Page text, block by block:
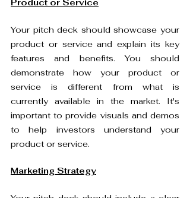
Product or Service
Your pitch deck should showcase your
product or service and explain its key
features and benefits. You should
demonstrate how your product or
service is different from what is
currently available in the market. It's
important to provide visuals and demos
to help investors understand your
product or service.
Marketing Strategy